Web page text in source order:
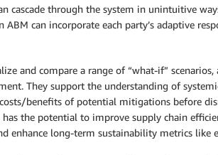
cascade through the system in unintuitive
ABM can incorporate each party’s adaptive
and compare a range of “what-if”
They support the understanding of
benefits of potential mitigations before
the potential to improve supply chain
enhance long-term sustainability metrics like